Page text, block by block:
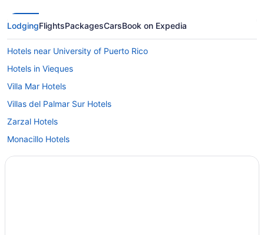
LodgingFlightsPackagesCarsBook on Expedia
Hotels near University of Puerto Rico
Hotels in Vieques
Villa Mar Hotels
Villas del Palmar Sur Hotels
Zarzal Hotels
Monacillo Hotels
Hotels in Maunabo